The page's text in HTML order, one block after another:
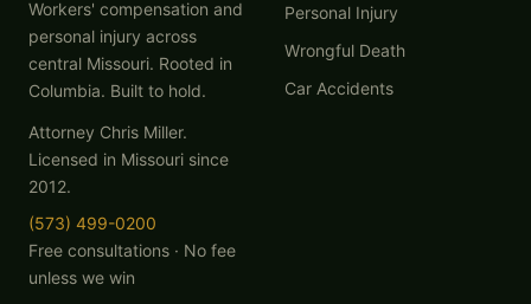
Workers' compensation and
personal injury across
central Missouri. Rooted in
Columbia. Built to hold.
Attorney Chris Miller.
Licensed in Missouri since
2012.
(573) 499-0200
Free consultations · No fee
unless we win
Personal Injury
Wrongful Death
Car Accidents